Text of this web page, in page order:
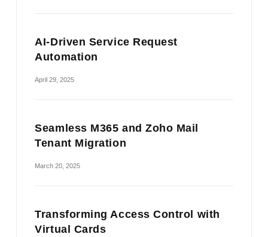
AI-Driven Service Request
Automation
April 29, 2025
Seamless M365 and Zoho Mail
Tenant Migration
March 20, 2025
Transforming Access Control with
Virtual Cards